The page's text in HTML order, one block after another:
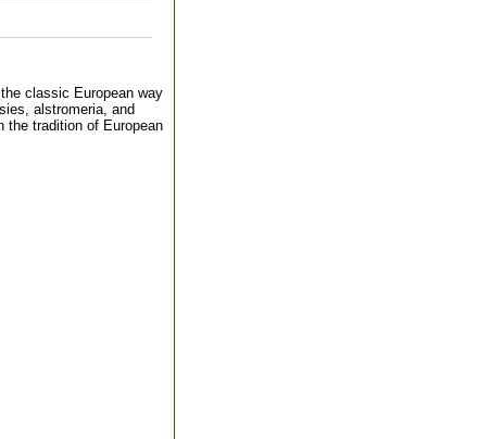
classic European way
alstromeria, and
the tradition of European